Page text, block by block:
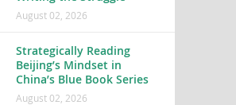
August 02, 2026
Strategically Reading
Beijing’s Mindset in
China’s Blue Book Series
August 02, 2026